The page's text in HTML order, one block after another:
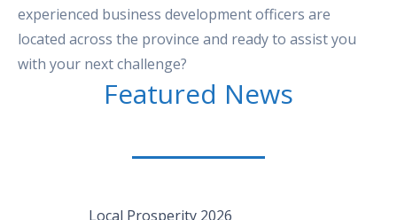
experienced business development officers are
located across the province and ready to assist you
with your next challenge?
Featured News
Local Prosperity 2026